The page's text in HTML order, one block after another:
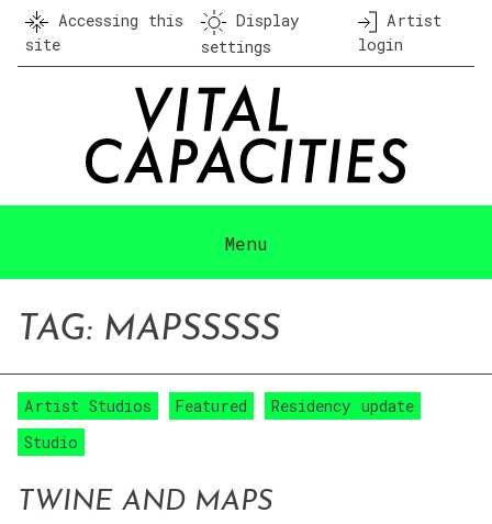
Skip
content
Accessing this
site
Display
settings
Artist
login
Menu
TAG: MAPSSSSS
Artist Studios Featured
Residency update
Studio
TWINE AND MAPS